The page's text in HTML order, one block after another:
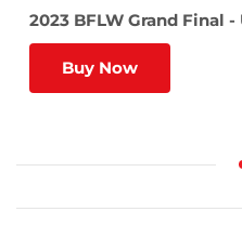
2023 BFLW Grand Final
Buy Now